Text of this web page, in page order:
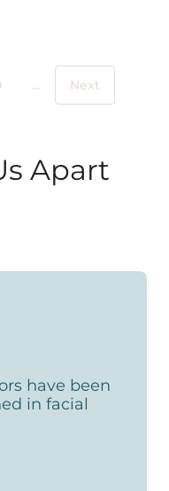
... Next
Apart
have been
in facial